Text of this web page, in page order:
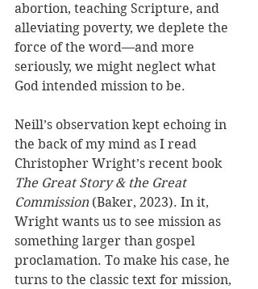
abortion, teaching Scripture, and
alleviating poverty, we deplete the
force of the word—and more
seriously, we might neglect what
God intended mission to be.
Neill’s observation kept echoing in
the back of my mind as I read
Christopher Wright’s recent book
The Great Story & the Great
Commission (Baker, 2023). In it,
Wright wants us to see mission as
something larger than gospel
proclamation. To make his case, he
turns to the classic text for mission,